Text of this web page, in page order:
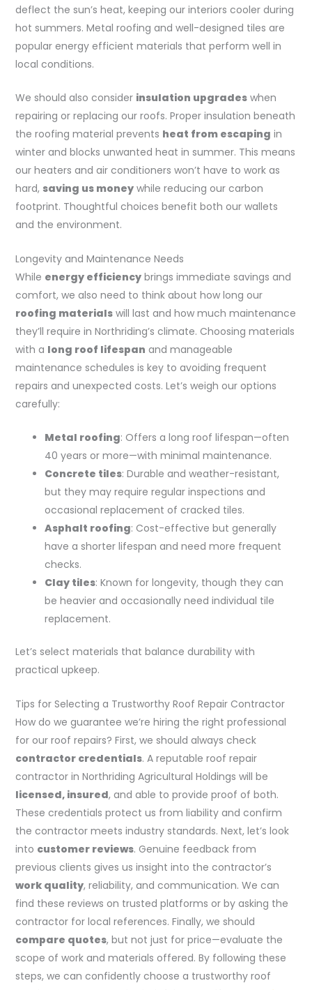
deflect the sun’s heat, keeping our interiors cooler during
hot summers. Metal roofing and well-designed tiles are
popular energy efficient materials that perform well in
local conditions.
We should also consider insulation upgradeswhen
repairing or replacing our roofs. Proper insulation beneath
the roofing material prevents heat from escaping in
winter and blocks unwanted heat in summer. This means
our heaters and air conditioners won’t have to work as
hard, saving us moneywhile reducing our carbon
footprint. Thoughtful choices benefit both our wallets
and the environment.
Longevity and Maintenance Needs
While energy efficiencybrings immediate savings and
comfort, we also need to think about how long our
roofing materialswill last and how much maintenance
they’ll require in Northriding’s climate. Choosing materials
with a long roof lifespan and manageable
maintenance schedules is key to avoiding frequent
repairs and unexpected costs. Let’s weigh our options
carefully:
Metal roofing: Offers a long roof lifespan—often
40 years or more—with minimal maintenance.
Concrete tiles: Durable and weather-resistant,
but they may require regular inspections and
occasional replacement of cracked tiles.
Asphalt roofing: Cost-effective but generally
have a shorter lifespan and need more frequent
checks.
Clay tiles: Known for longevity, though they can
be heavier and occasionally need individual tile
replacement.
Let’s select materials that balance durability with
practical upkeep.
Tips for Selecting a Trustworthy Roof Repair Contractor
How do we guarantee we’re hiring the right professional
for our roof repairs? First, we should always check
contractor credentials. A reputable roof repair
contractor in Northriding Agricultural Holdings will be
licensed, insured, and able to provide proof of both.
These credentials protect us from liability and confirm
the contractor meets industry standards. Next, let’s look
into customer reviews. Genuine feedback from
previous clients gives us insight into the contractor’s
work quality, reliability, and communication. We can
find these reviews on trusted platforms or by asking the
contractor for local references. Finally, we should
compare quotes, but not just for price—evaluate the
scope of work and materials offered. By following these
steps, we can confidently choose a trustworthy roof